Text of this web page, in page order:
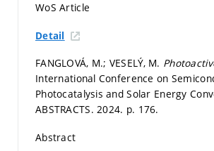
WoS Article
Detail
FANGLOVÁ, M.; VESELÝ, M.
International Conference on
Photocatalysis and Solar Energy
ABSTRACTS. 2024. p. 176.
Abstract